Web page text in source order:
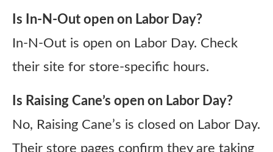
Is In-N-Out open on Labor Day?
In-N-Out is open on Labor Day. Check
their site for store-specific hours.
Is Raising Cane’s open on Labor Day?
No, Raising Cane’s is closed on Labor Day.
Their store pages confirm they are taking